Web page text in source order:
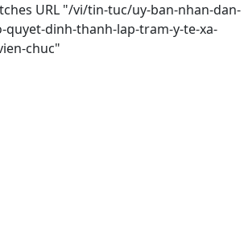
URL "/vi/tin-tuc/uy-ban-nhan-dan-
quyet-dinh-thanh-lap-tram-y-te-xa-
chuc"